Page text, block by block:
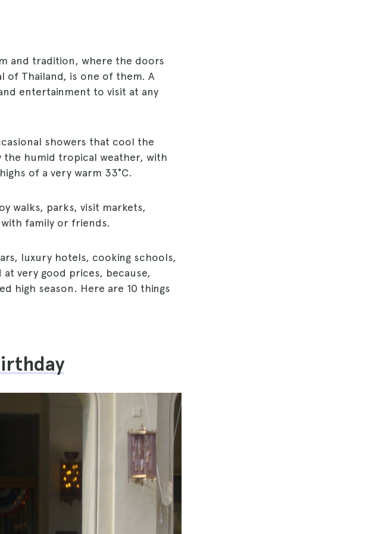
and tradition, where the doors
of Thailand, is one of them. A
entertainment to visit at any
showers that cool the
the humid tropical weather, with
of a very warm 33°C.
walks, parks, visit markets,
family or friends.
luxury hotels, cooking schools,
very good prices, because,
high season. Here are 10 things